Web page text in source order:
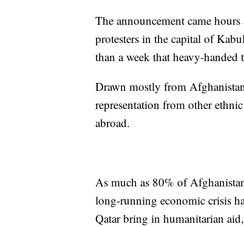
The announcement came
protesters in the capital of
than a week that heavy-handed
Drawn mostly from
representation from other
abroad.
As much as 80% of
long-running economic crisis
Qatar bring in humanitarian